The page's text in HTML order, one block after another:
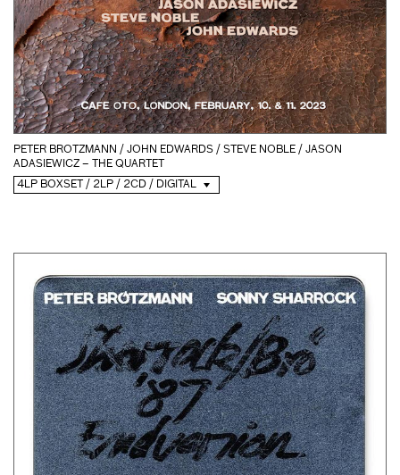
PETER BROTZMANN / JOHN EDWARDS / STEVE NOBLE / JASON
ADASIEWICZ – THE QUARTET
4LP BOXSET / 2LP / 2CD / DIGITAL